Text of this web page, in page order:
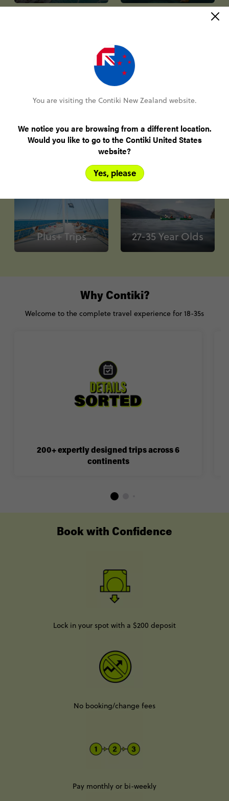
Small Group
Plus+ Trips 27-35 Year Olds
200+ expertly designed trips across 6
continents
Why Contiki?
Welcome to the complete travel experience for 18-35s
Book with Confidence
Lock in your spot with a $200 deposit
No booking/change fees
Pay monthly or bi-weekly
You are visiting the Contiki New Zealand website.
We notice you are browsing from a different location.
Would you like to go to the Contiki United States
website?
Yes, please